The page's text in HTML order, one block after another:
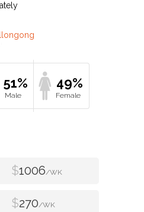
51% 49%
$1006/WK
$270/WK